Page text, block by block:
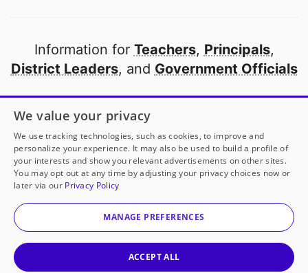
Information for Teachers, Principals,
District Leaders, and Government Officials
Open to every public school in America
thanks to
our partners
Partner with DonorsChoose
© 2000-2026 DonorsChoose, a 501(c)(3) not-for-profit
corporation.
We value your privacy
We use tracking technologies, such as cookies, to improve and
personalize your experience. It may also be used to build a profile of
your interests and show you relevant advertisements on other sites.
You may opt out at any time by adjusting your privacy choices now or
later via our Privacy Policy
MANAGE PREFERENCES
ACCEPT ALL